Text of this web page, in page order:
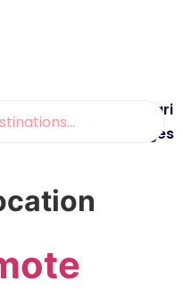
Munsiyari
Packages